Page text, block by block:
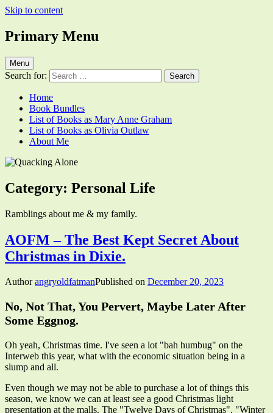
Skip to content
Quacking Alone
Reflections by Mary Anne Graham
Primary Menu
Menu
Search for:
Home
Book Bundles
List of Books as Mary Anne Graham
List of Books as Olivia Outlaw
About Me
Category: Personal Life
Ramblings about me & my family.
AOFM – The Best Kept Secret About
Christmas in Dixie.
AuthorangryoldfatmanPublished on December 20, 2023
No, Not That, You Pervert, Maybe Later After
Some Eggnog.
Oh yeah, Christmas time. I've seen a lot "bah humbug" on the
Interweb this year, what with the economic situation being in a
slump and all.
Even though we may not be able to purchase a lot of things this
season, we know we can at least see a good Christmas light
presentation at the malls. The "Twelve Days of Christmas", "Winter